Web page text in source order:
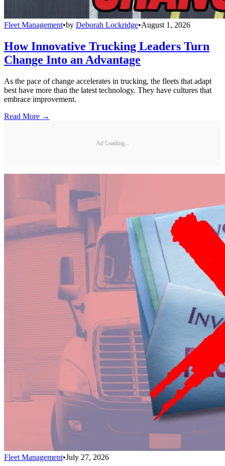
Fleet Management•by Deborah Lockridge•August 1, 2026
How Innovative Trucking Leaders Turn
Change Into an Advantage
As the pace of change accelerates in trucking, the fleets that adapt
best have more than the latest technology. They have cultures that
embrace improvement.
Read More →
Ad Loading...
Fleet Management•July 27, 2026